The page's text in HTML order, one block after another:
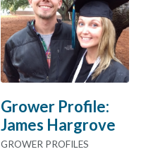
Grower Profile:
James Hargrove
GROWER PROFILES